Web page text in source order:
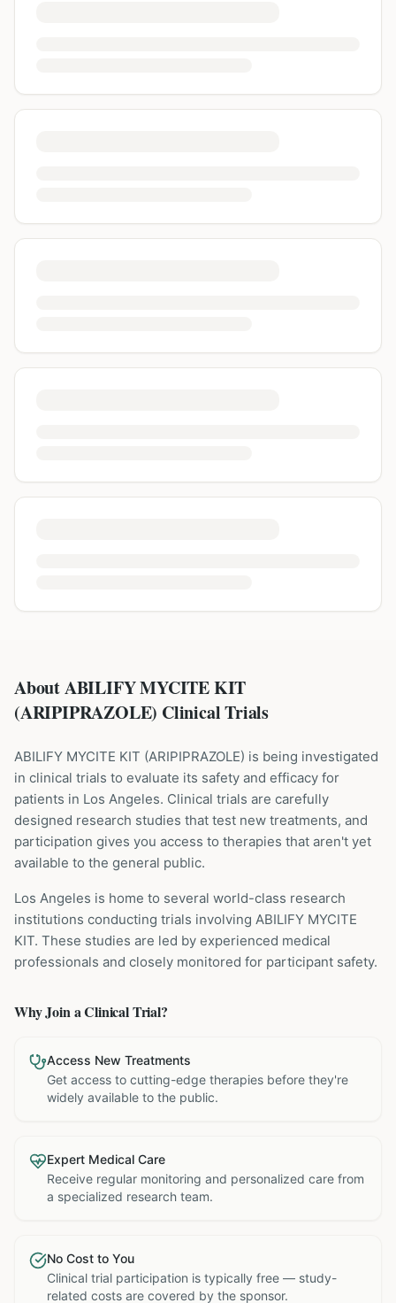
About ABILIFY MYCITE KIT
(ARIPIPRAZOLE) Clinical Trials
ABILIFY MYCITE KIT (ARIPIPRAZOLE) is being investigated
in clinical trials to evaluate its safety and efficacy for
patients in Los Angeles. Clinical trials are carefully
designed research studies that test new treatments, and
participation gives you access to therapies that aren't yet
available to the general public.
Los Angeles is home to several world-class research
institutions conducting trials involving ABILIFY MYCITE
KIT. These studies are led by experienced medical
professionals and closely monitored for participant safety.
Why Join a Clinical Trial?
Access New Treatments
Get access to cutting-edge therapies before they're
widely available to the public.
Expert Medical Care
Receive regular monitoring and personalized care from
a specialized research team.
No Cost to You
Clinical trial participation is typically free — study-
related costs are covered by the sponsor.